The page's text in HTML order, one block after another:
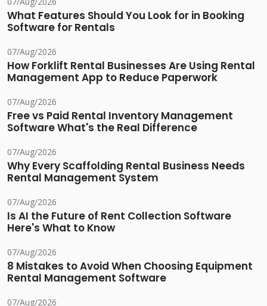
What Features Should You Look for in Booking
Software for Rentals
07/Aug/2026
How Forklift Rental Businesses Are Using Rental
Management App to Reduce Paperwork
07/Aug/2026
Free vs Paid Rental Inventory Management
Software What's the Real Difference
07/Aug/2026
Why Every Scaffolding Rental Business Needs
Rental Management System
07/Aug/2026
Is AI the Future of Rent Collection Software
Here's What to Know
07/Aug/2026
8 Mistakes to Avoid When Choosing Equipment
Rental Management Software
07/Aug/2026